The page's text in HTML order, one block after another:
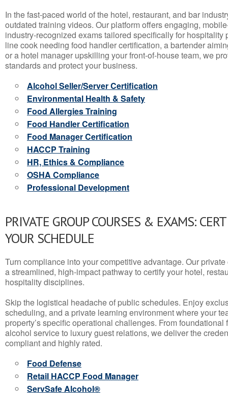
In the fast-paced world of the hotel, restaurant, and bar
outdated training videos. Our platform offers engaging,
industry-recognized exams tailored specifically for hospitality
line cook needing food handler certification, a bartender
or a hotel manager upskilling your front-of-house team, we
standards and protect your business.
Alcohol Seller/Server Certification
Environmental Health & Safety
Food Allergies Training
Food Handler Certification
Food Manager Certification
HACCP Training
HR, Ethics & Compliance
OSHA Compliance
Professional Development
PRIVATE GROUP COURSES & EXAMS:
YOUR SCHEDULE
Turn compliance into your competitive advantage. Our
a streamlined, high-impact pathway to certify your hotel,
hospitality disciplines.
Skip the logistical headache of public schedules. Enjoy
scheduling, and a private learning environment where your
property’s specific operational challenges. From
alcohol service to luxury guest relations, we deliver the
compliant and highly rated.
Food Defense
Retail HACCP Food Manager
ServSafe Alcohol®